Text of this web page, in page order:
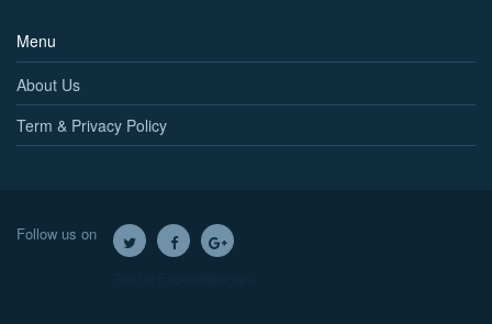
Menu
About Us
Term & Privacy Policy
Follow us on